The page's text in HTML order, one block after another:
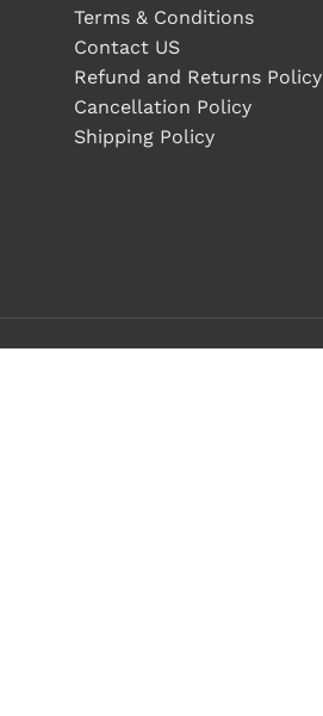
Terms & Conditions
Contact US
Refund and Returns Policy
Cancellation Policy
Shipping Policy